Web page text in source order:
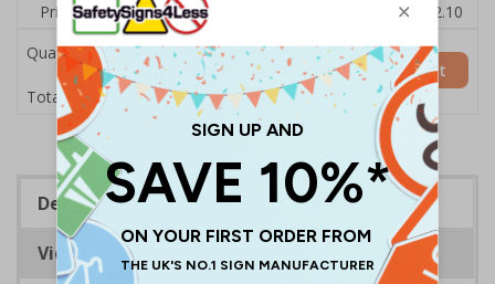
Price Each
£2.46
£2.10
Quantity
Total Price £2.46
Add to Basket
Description
Viewing Distances